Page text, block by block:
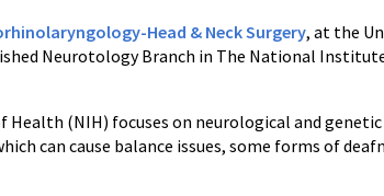
Head & Neck Surgery, at the
Neurotology Branch in The National
(NIH) focuses on neurological and
can cause balance issues, some forms of